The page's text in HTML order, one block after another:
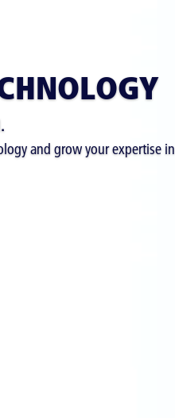
and grow your expertise in